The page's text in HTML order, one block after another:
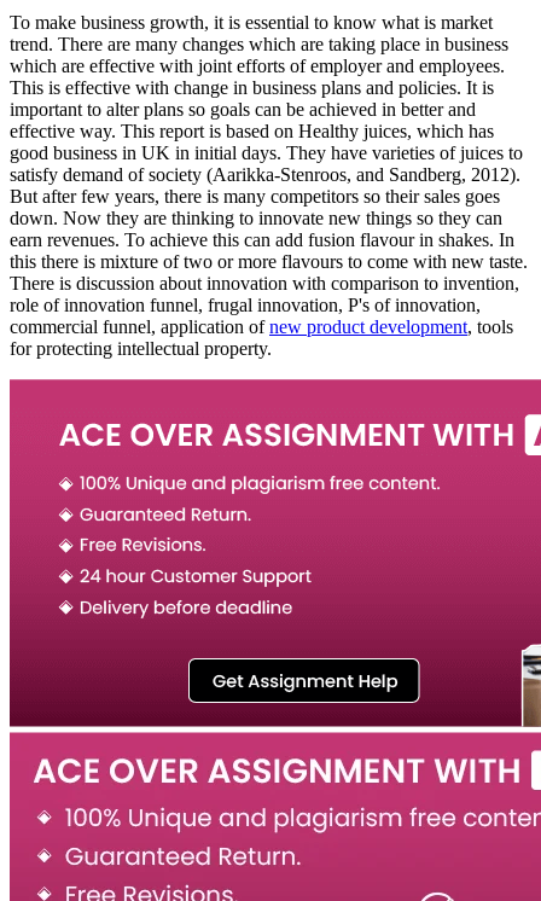
To make business growth, it is essential to know what is market
trend. There are many changes which are taking place in business
which are effective with joint efforts of employer and employees.
This is effective with change in business plans and policies. It is
important to alter plans so goals can be achieved in better and
effective way. This report is based on Healthy juices, which has
good business in UK in initial days. They have varieties of juices to
satisfy demand of society (Aarikka-Stenroos, and Sandberg, 2012).
But after few years, there is many competitors so their sales goes
down. Now they are thinking to innovate new things so they can
earn revenues. To achieve this can add fusion flavour in shakes. In
this there is mixture of two or more flavours to come with new taste.
There is discussion about innovation with comparison to invention,
role of innovation funnel, frugal innovation, P's of innovation,
commercial funnel, application ofnew product development, tools
for protecting intellectual property.